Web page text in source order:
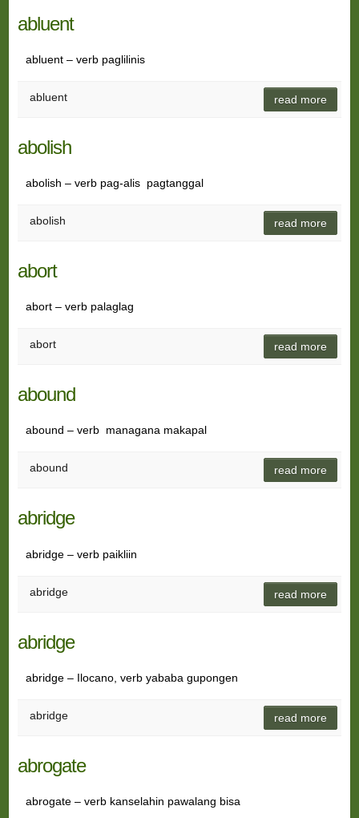
abluent
abluent – verb paglilinis
abluent read more
abolish
abolish – verb pag-alis pagtanggal
abolish read more
abort
abort – verb palaglag
abort read more
abound
abound – verb managana makapal
abound read more
abridge
abridge – verb paikliin
abridge read more
abridge
abridge – Ilocano, verb yababa gupongen
abridge read more
abrogate
abrogate – verb kanselahin pawalang bisa